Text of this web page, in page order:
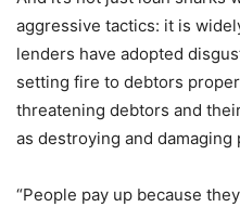
aggressive tactics: it is
lenders have adopted
setting fire to debtors
threatening debtors and
as destroying and damaging
“People pay up because